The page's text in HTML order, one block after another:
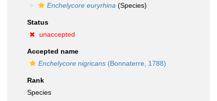
Enchelycore euryrhina (Species)
Status
unaccepted
Accepted name
Enchelycore nigricans (Bonnaterre, 1788)
Rank
Species